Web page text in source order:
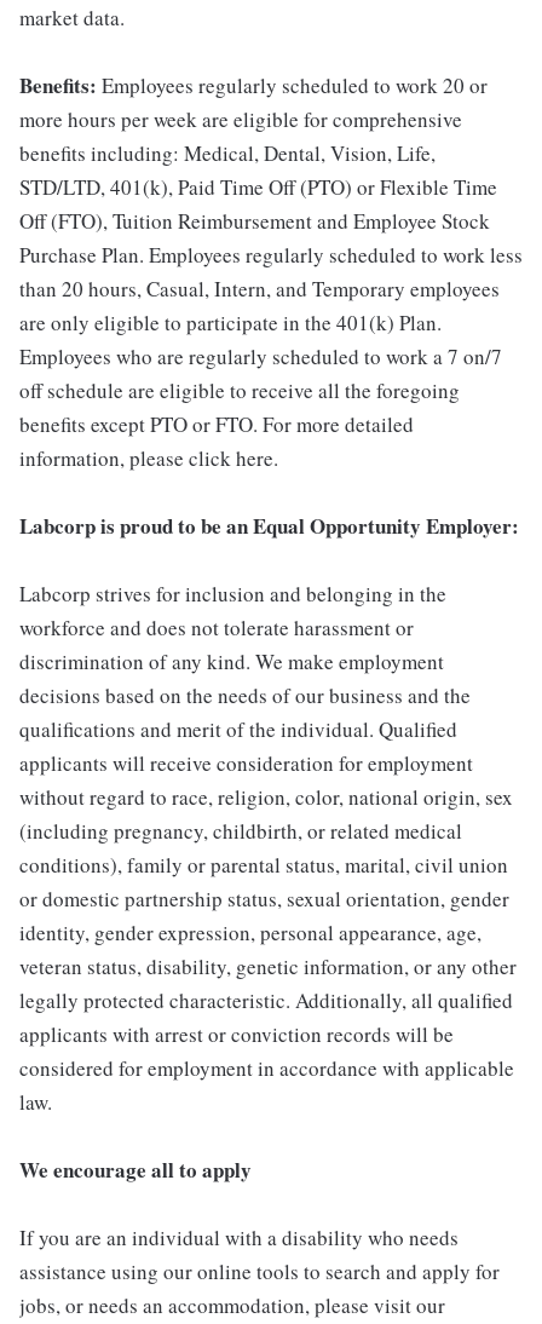
market data.
Benefits: Employees regularly scheduled to work 20 or
more hours per week are eligible for comprehensive
benefits including: Medical, Dental, Vision, Life,
STD/LTD, 401(k), Paid Time Off (PTO) or Flexible Time
Off (FTO), Tuition Reimbursement and Employee Stock
Purchase Plan. Employees regularly scheduled to work less
than 20 hours, Casual, Intern, and Temporary employees
are only eligible to participate in the 401(k) Plan.
Employees who are regularly scheduled to work a 7 on/7
off schedule are eligible to receive all the foregoing
benefits except PTO or FTO. For more detailed
information, please click here.
Labcorp is proud to be an Equal Opportunity Employer:
Labcorp strives for inclusion and belonging in the
workforce and does not tolerate harassment or
discrimination of any kind. We make employment
decisions based on the needs of our business and the
qualifications and merit of the individual. Qualified
applicants will receive consideration for employment
without regard to race, religion, color, national origin, sex
(including pregnancy, childbirth, or related medical
conditions), family or parental status, marital, civil union
or domestic partnership status, sexual orientation, gender
identity, gender expression, personal appearance, age,
veteran status, disability, genetic information, or any other
legally protected characteristic. Additionally, all qualified
applicants with arrest or conviction records will be
considered for employment in accordance with applicable
law.
We encourage all to apply
If you are an individual with a disability who needs
assistance using our online tools to search and apply for
jobs, or needs an accommodation, please visit our